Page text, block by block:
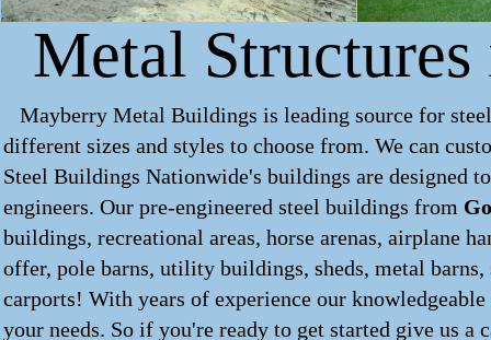
Metal
Mayberry Metal Buildings is leading source for
different sizes and styles to choose from. We can
Steel Buildings Nationwide's buildings are designed
engineers. Our pre-engineered steel buildings from
buildings, recreational areas, horse arenas, airplane
offer, pole barns, utility buildings, sheds, metal
carports! With years of experience our
your needs. So if you're ready to get started give us